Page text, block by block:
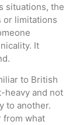
situations, the
or limitations
It
to British
heavy and not
to another.
from what